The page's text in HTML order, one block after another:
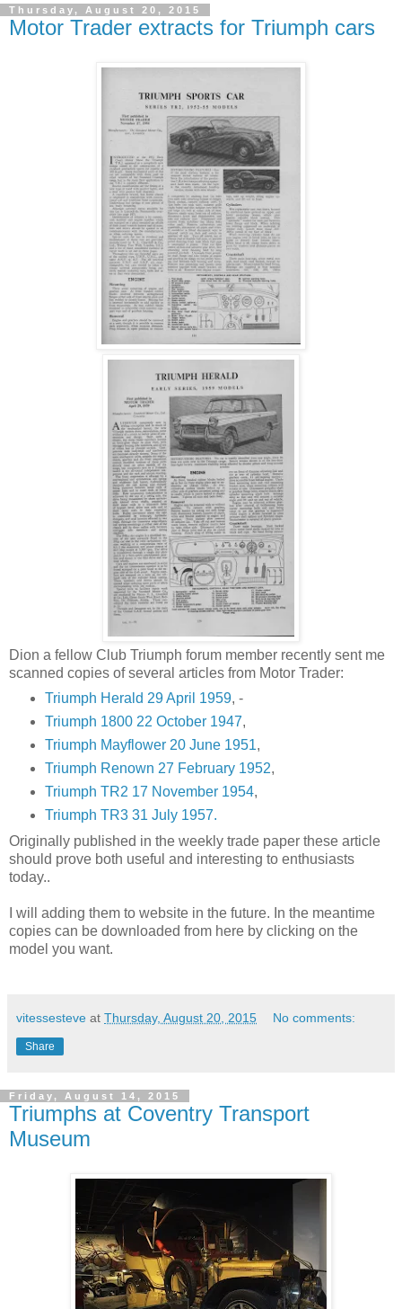
Thursday, August 20, 2015
Motor Trader extracts for Triumph cars
Dion a fellow Club Triumph forum member recently sent me
scanned copies of several articles from Motor Trader:
Triumph Herald 29 April 1959, -
Triumph 1800 22 October 1947,
Triumph Mayflower 20 June 1951,
Triumph Renown 27 February 1952,
Triumph TR2 17 November 1954,
Triumph TR3 31 July 1957.
Originally published in the weekly trade paper these article
should prove both useful and interesting to enthusiasts
today..
I will adding them to website in the future. In the meantime
copies can be downloaded from here by clicking on the
model you want.
vitessesteve at Thursday, August 20, 2015 No comments:
Share
Friday, August 14, 2015
Triumphs at Coventry Transport
Museum